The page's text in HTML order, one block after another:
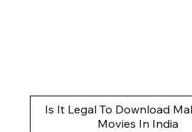
Is It Legal To Download
Movies In India